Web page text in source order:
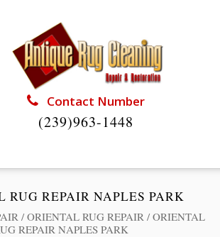
Contact Number
(239)963-1448
RUG REPAIR NAPLES PARK
/ ORIENTAL RUG REPAIR / ORIENTAL
REPAIR NAPLES PARK